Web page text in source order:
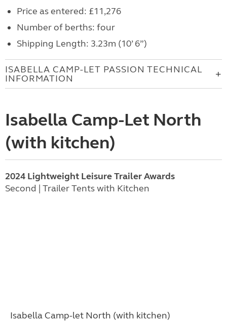
Price as entered: £11,276
Number of berths: four
Shipping Length: 3.23m (10’ 6”)
ISABELLA CAMP-LET PASSION TECHNICAL
INFORMATION
Isabella Camp-Let North
(with kitchen)
2024 Lightweight Leisure Trailer Awards
Second | Trailer Tents with Kitchen
Isabella Camp-let North (with kitchen)